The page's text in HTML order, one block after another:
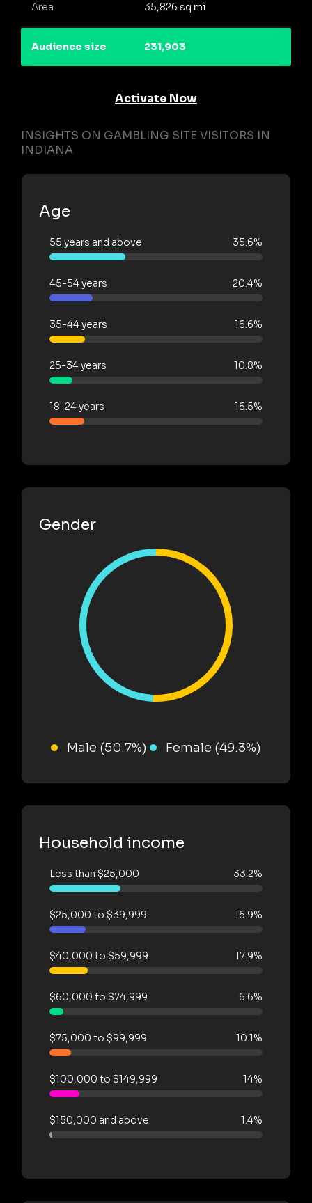
Area 35,826 sq mi
Audience size 231,903
Activate Now
INSIGHTS ON GAMBLING SITE VISITORS IN
INDIANA
Age
55 years and above 35.6%
45-54 years 20.4%
35-44 years 16.6%
25-34 years 10.8%
18-24 years 16.5%
Gender
Male (50.7%) Female (49.3%)
Household income
Less than $25,000 33.2%
$25,000 to $39,999 16.9%
$40,000 to $59,999 17.9%
$60,000 to $74,999 6.6%
$75,000 to $99,999 10.1%
$100,000 to $149,999 14%
$150,000 and above 1.4%